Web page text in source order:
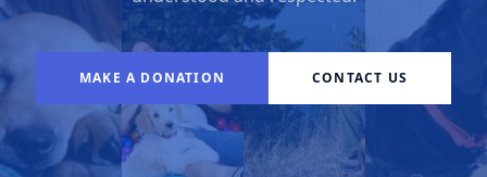
MAKE A DONATION CONTACT US